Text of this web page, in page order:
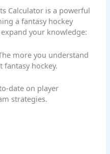
Calculator is a powerful
a fantasy hockey
your knowledge:
more you understand
fantasy hockey.
date on player
strategies.